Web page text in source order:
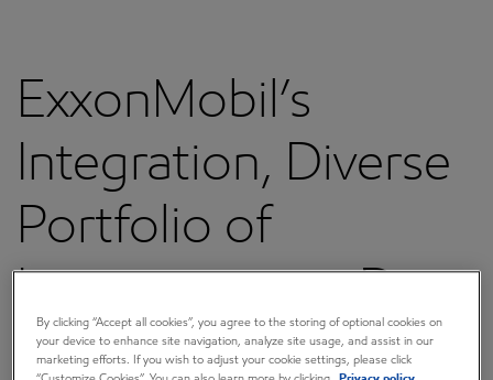
ExxonMobil’s
Integration, Diverse
Portfolio of
Growth
By clicking “Accept all cookies”, you agree to the storing of optional cookies on
your device to enhance site navigation, analyze site usage, and assist in our
marketing efforts. If you wish to adjust your cookie settings, please click